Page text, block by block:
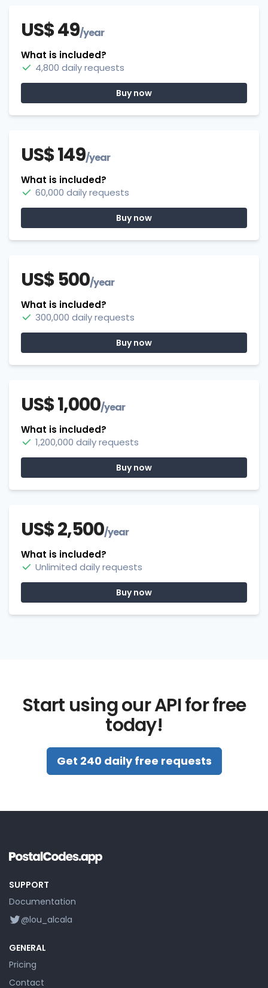
US$ 49/year
What is included?
4,800 daily requests
Buy now
US$ 149/year
What is included?
60,000 daily requests
Buy now
US$ 500/year
What is included?
300,000 daily requests
Buy now
US$ 1,000/year
What is included?
1,200,000 daily requests
Buy now
US$ 2,500/year
What is included?
Unlimited daily requests
Buy now
Start using our API for free
today!
Get 240 daily free requests
SUPPORT
Documentation
@lou_alcala
GENERAL
Pricing
Contact